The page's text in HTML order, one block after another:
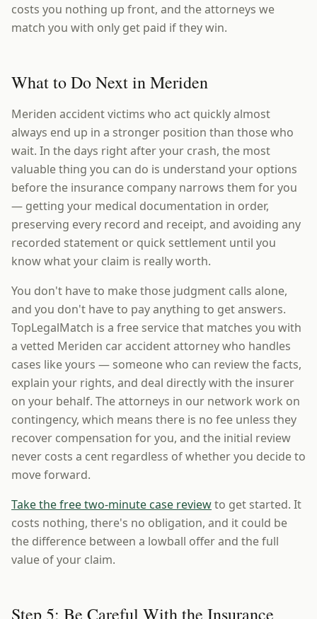
costs you nothing up front, and the attorneys we
match you with only get paid if they win.
What to Do Next in Meriden
Meriden accident victims who act quickly almost
always end up in a stronger position than those who
wait. In the days right after your crash, the most
valuable thing you can do is understand your options
before the insurance company narrows them for you
— getting your medical documentation in order,
preserving every record and receipt, and avoiding any
recorded statement or quick settlement until you
know what your claim is really worth.
You don't have to make those judgment calls alone,
and you don't have to pay anything to get answers.
TopLegalMatch is a free service that matches you with
a vetted Meriden car accident attorney who handles
cases like yours — someone who can review the facts,
explain your rights, and deal directly with the insurer
on your behalf. The attorneys in our network work on
contingency, which means there is no fee unless they
recover compensation for you, and the initial review
never costs a cent regardless of whether you decide to
move forward.
Take the free two-minute case reviewto get started. It
costs nothing, there's no obligation, and it could be
the difference between a lowball offer and the full
value of your claim.
Step 5: Be Careful With the Insurance